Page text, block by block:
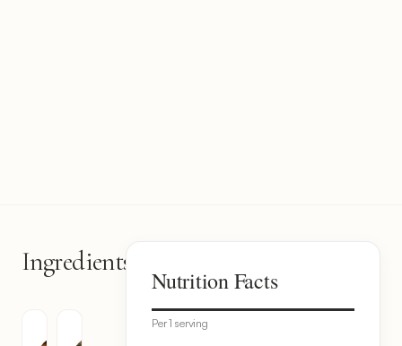
Ingredients
Nutrition Facts
Per 1 serving